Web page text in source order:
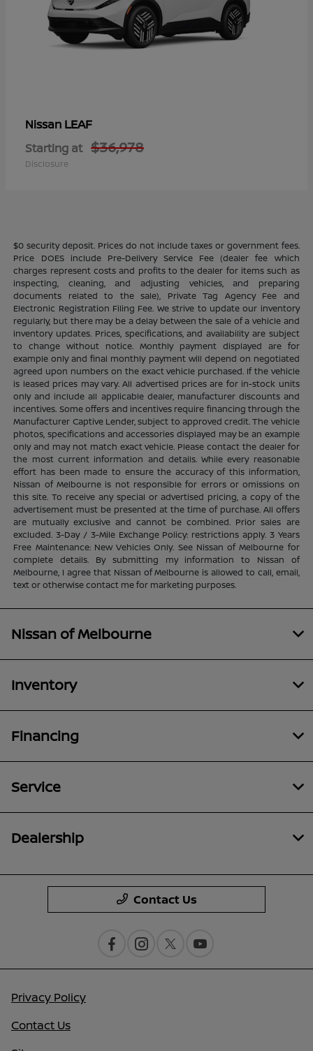
Nissan LEAF
Starting at $36,978
Disclosure
$0 security deposit. Prices do not include taxes or government fees.
Price DOES include Pre-Delivery Service Fee (dealer fee which
charges represent costs and profits to the dealer for items such as
inspecting, cleaning, and adjusting vehicles, and preparing
documents related to the sale), Private Tag Agency Fee and
Electronic Registration Filing Fee. We strive to update our inventory
regularly, but there may be a delay between the sale of a vehicle and
inventory updates. Prices, specifications, and availability are subject
to change without notice. Monthly payment displayed are for
example only and final monthly payment will depend on negotiated
agreed upon numbers on the exact vehicle purchased. If the vehicle
is leased prices may vary. All advertised prices are for in-stock units
only and include all applicable dealer, manufacturer discounts and
incentives. Some offers and incentives require financing through the
Manufacturer Captive Lender, subject to approved credit. The vehicle
photos, specifications and accessories displayed may be an example
only and may not match exact vehicle. Please contact the dealer for
the most current information and details. While every reasonable
effort has been made to ensure the accuracy of this information,
Nissan of Melbourne is not responsible for errors or omissions on
this site. To receive any special or advertised pricing, a copy of the
advertisement must be presented at the time of purchase. All offers
are mutually exclusive and cannot be combined. Prior sales are
excluded. 3-Day / 3-Mile Exchange Policy: restrictions apply. 3 Years
Free Maintenance: New Vehicles Only. See Nissan of Melbourne for
complete details. By submitting my information to Nissan of
Melbourne, I agree that Nissan of Melbourne is allowed to call, email,
text or otherwise contact me for marketing purposes.
Nissan of Melbourne
Inventory
Financing
Service
Dealership
Contact Us
Privacy Policy
Contact Us